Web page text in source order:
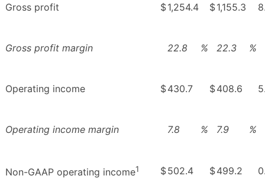
Gross profit $1,254.4 $1,155.3
Gross profit margin 22.8 % 22.3 %
Operating income $430.7 $408.6
Operating income margin 7.8 % 7.9 %
Non-GAAP operating income1 $502.4 $499.2